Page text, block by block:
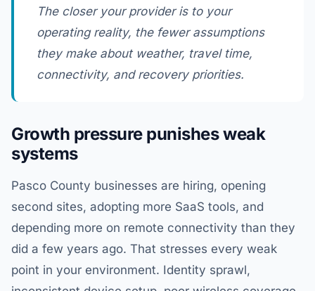
The closer your provider is to your
operating reality, the fewer assumptions
they make about weather, travel time,
connectivity, and recovery priorities.
Growth pressure punishes weak
systems
Pasco County businesses are hiring, opening
second sites, adopting more SaaS tools, and
depending more on remote connectivity than they
did a few years ago. That stresses every weak
point in your environment. Identity sprawl,